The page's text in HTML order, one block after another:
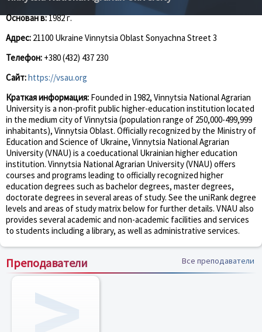
Основан в:1982 г.
Адрес: 21100 Ukraine Vinnytsia Oblast Sonyachna Street 3
Телефон: +380 (432) 437 230
Сайт:https://vsau.org
Краткая информация: Founded in 1982, Vinnytsia National Agrarian
University is a non-profit public higher-education institution located
in the medium city of Vinnytsia (population range of 250,000-499,999
inhabitants), Vinnytsia Oblast. Officially recognized by the Ministry of
Education and Science of Ukraine, Vinnytsia National Agrarian
University (VNAU) is a coeducational Ukrainian higher education
institution. Vinnytsia National Agrarian University (VNAU) offers
courses and programs leading to officially recognized higher
education degrees such as bachelor degrees, master degrees,
doctorate degrees in several areas of study. See the uniRank degree
levels and areas of study matrix below for further details. VNAU also
provides several academic and non-academic facilities and services
to students including a library, as well as administrative services.
Преподаватели Все преподаватели